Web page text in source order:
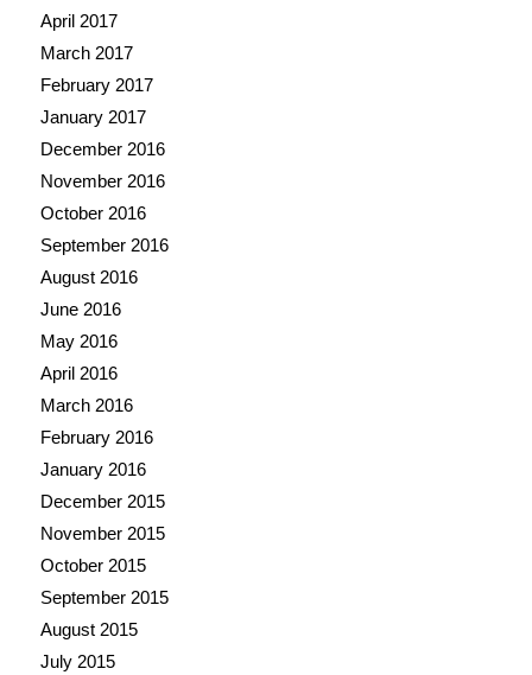
April 2017
March 2017
February 2017
January 2017
December 2016
November 2016
October 2016
September 2016
August 2016
June 2016
May 2016
April 2016
March 2016
February 2016
January 2016
December 2015
November 2015
October 2015
September 2015
August 2015
July 2015